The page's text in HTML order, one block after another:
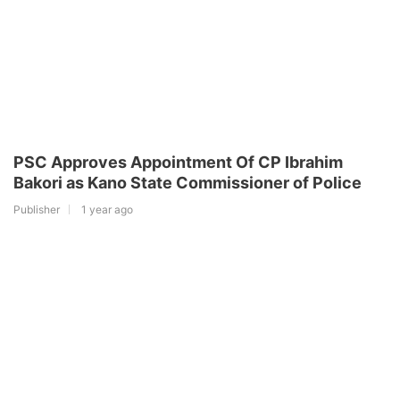
PSC Approves Appointment Of CP Ibrahim
Bakori as Kano State Commissioner of Police
Publisher 1 year ago